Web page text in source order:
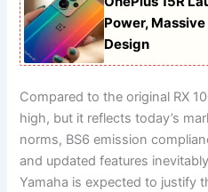
Power,
Design
Compared to the original RX
high, but it reflects today’s
norms, BS6 emission
and updated features
Yamaha is expected to justify